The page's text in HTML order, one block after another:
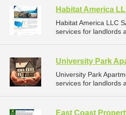
Habitat America
Habitat America LLC
services for landlords
University Park
University Park
services for landlords
East Coast